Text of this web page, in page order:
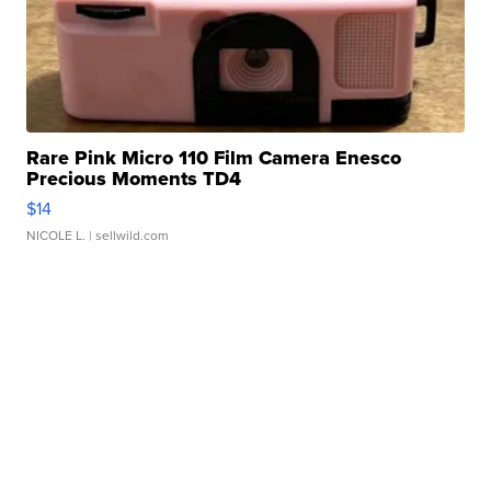
Rare Pink Micro 110 Film Camera Enesco
Precious Moments TD4
$14
NICOLE L. | sellwild.com